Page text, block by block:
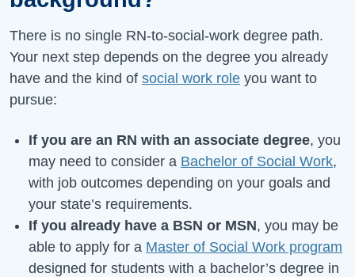
There is no single RN-to-social-work degree path.
Your next step depends on the degree you already
have and the kind of social work role you want to
pursue:
If you are an RN with an associate degree, you
may need to consider a Bachelor of Social Work,
with job outcomes depending on your goals and
your state’s requirements.
If you already have a BSN or MSN, you may be
able to apply for a Master of Social Work program
designed for students with a bachelor’s degree in